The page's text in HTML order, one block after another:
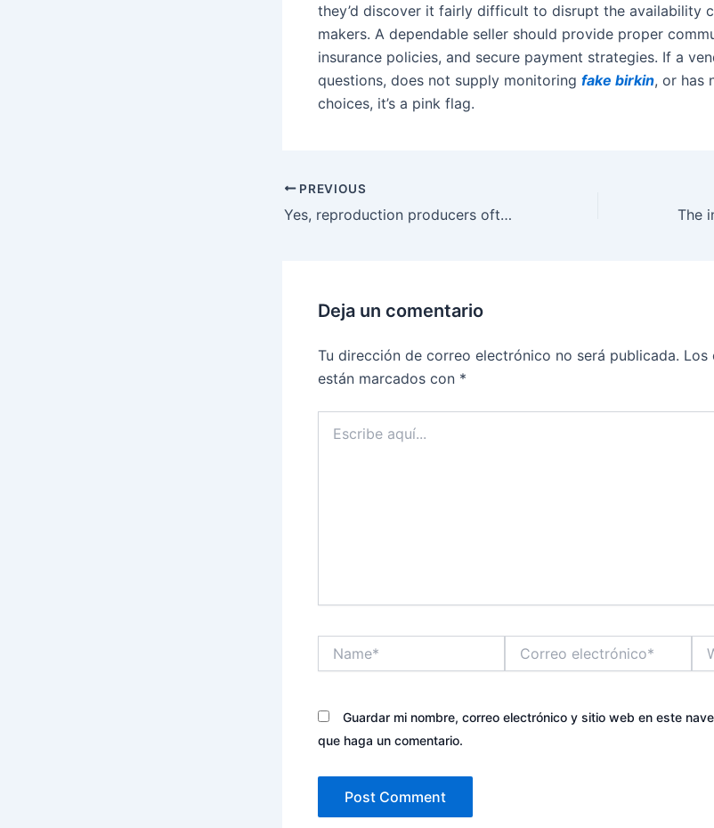
they’d discover it fairly difficult to disrupt the availability
makers. A dependable seller should provide proper
insurance policies, and secure payment strategies. If a
questions, does not supply monitoring fake birkin, or has
choices, it’s a pink flag.
PREVIOUS
Yes, reproduction producers often release new fashions shortly
Deja un comentario
Tu dirección de correo electrónico no será publicada. Los
están marcados con *
aquí...
electrónico*
Guardar mi nombre, correo electrónico y sitio web en este
que haga un comentario.